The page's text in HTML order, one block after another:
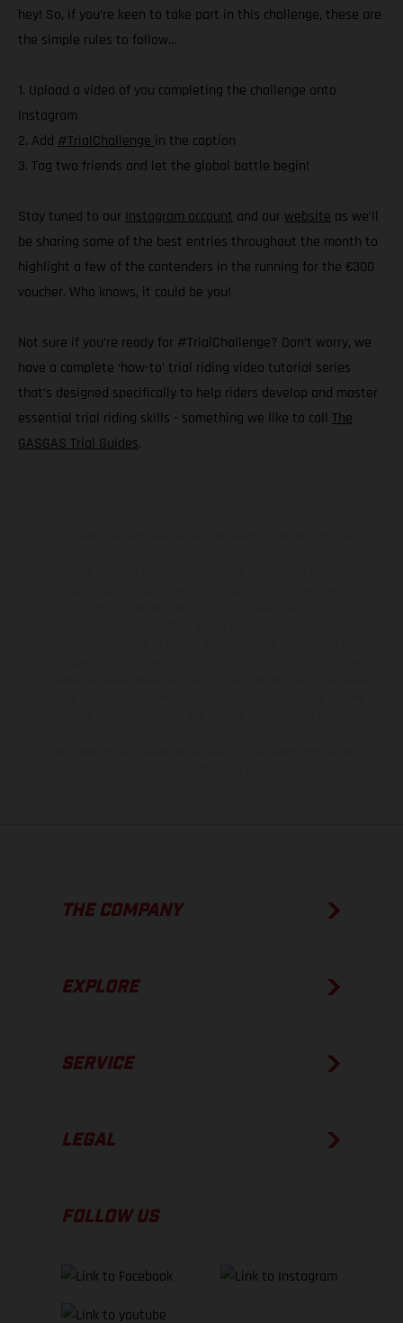
hey! So, if you’re keen to take part in this challenge, these are
the simple rules to follow…
1. Upload a video of you completing the challenge onto
Instagram
2. Add #TrialChallenge in the caption
3. Tag two friends and let the global battle begin!
Stay tuned to our Instagram account and our website as we’ll
be sharing some of the best entries throughout the month to
highlight a few of the contenders in the running for the €300
voucher. Who knows, it could be you!
Not sure if you’re ready for #TrialChallenge? Don’t worry, we
have a complete ‘how-to’ trial riding video tutorial series
that’s designed specifically to help riders develop and master
essential trial riding skills - something we like to call The
GASGAS Trial Guides.
THE COMPANY
EXPLORE
SERVICE
LEGAL
FOLLOW US